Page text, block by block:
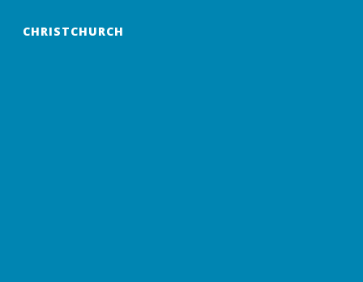
CHRISTCHURCH